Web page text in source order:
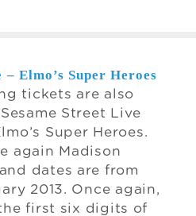
Elmo’s Super Heroes
tickets are also
Street Live
Super Heroes.
again Madison
dates are from
2013. Once again,
first six digits of